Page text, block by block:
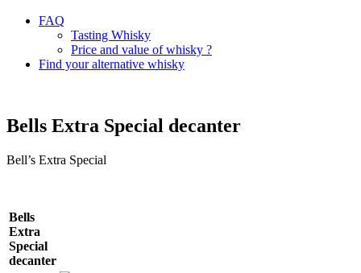
FAQ
Tasting Whisky
Price and value of whisky ?
Find your alternative whisky
Bells Extra Special decanter
Bell’s Extra Special
Bells
Extra
Special
decanter